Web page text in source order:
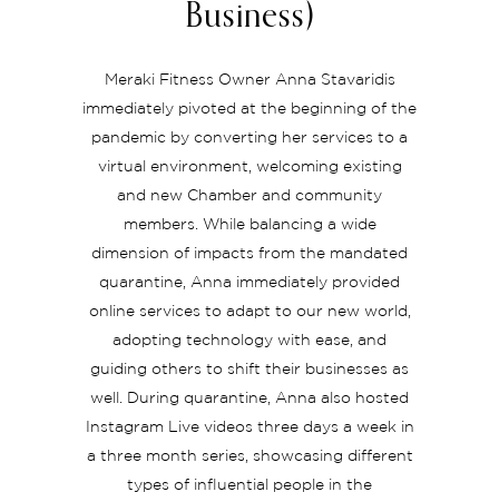
Business)
Meraki Fitness Owner Anna Stavaridis
immediately pivoted at the beginning of the
pandemic by converting her services to a
virtual environment, welcoming existing
and new Chamber and community
members. While balancing a wide
dimension of impacts from the mandated
quarantine, Anna immediately provided
online services to adapt to our new world,
adopting technology with ease, and
guiding others to shift their businesses as
well. During quarantine, Anna also hosted
Instagram Live videos three days a week in
a three month series, showcasing different
types of influential people in the